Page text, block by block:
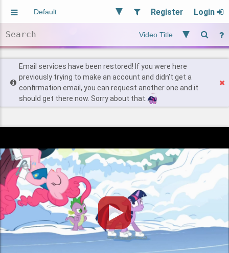
Register Login
Users
Find Posts
Email services have been restored! If you were here
previously trying to make an account and didn't get a
confirmation email, you can request another one and it
should get there now. Sorry about that.